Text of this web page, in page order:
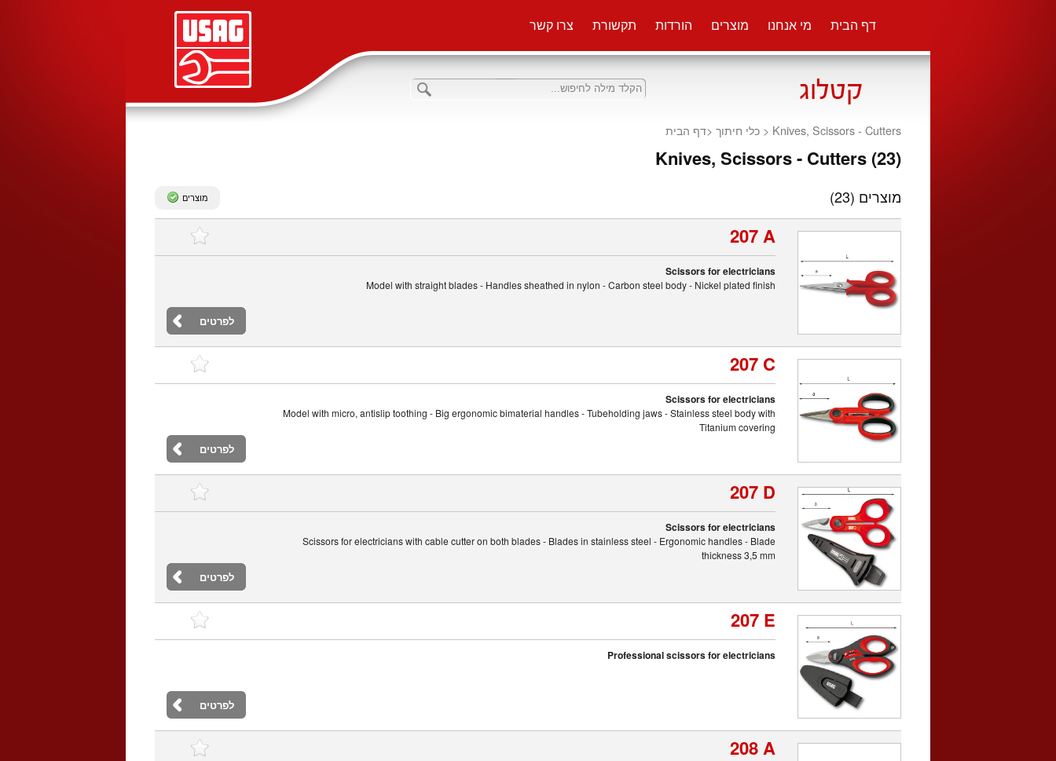
דף הבית מי אנחנו מוצרים הורדות תקשורת צרו קשר
Knives, Scissors - Cutters < כלי חיתוך <דף הבית
Knives, Scissors - Cutters (23)
מוצרים (23)
207 A
Scissors for electricians
Model with straight blades - Handles sheathed in nylon - Carbon steel body - Nickel plated finish
לפרטים
207 C
Scissors for electricians
Model with micro, antislip toothing - Big ergonomic bimaterial handles - Tubeholding jaws - Stainless steel body with
Titanium covering
לפרטים
207 D
Scissors for electricians
Scissors for electricians with cable cutter on both blades - Blades in stainless steel - Ergonomic handles - Blade
thickness 3,5 mm
לפרטים
207 E
Professional scissors for electricians
לפרטים
208 A
מוצרים